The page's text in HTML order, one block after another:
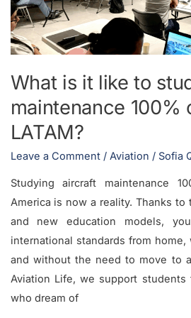
What is it like to
maintenance 100%
LATAM?
Leave a Comment / Aviation / Sofia
Studying aircraft maintenance
America is now a reality. Thanks to
and new education models,
international standards from
and without the need to move to
Aviation Life, we support students
who dream of
aircraft
maintenance
100%
from
LATAM?